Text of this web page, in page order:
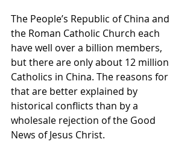
The People’s Republic of China and
the Roman Catholic Church each
have well over a billion members,
but there are only about 12 million
Catholics in China. The reasons for
that are better explained by
historical conflicts than by a
wholesale rejection of the Good
News of Jesus Christ.